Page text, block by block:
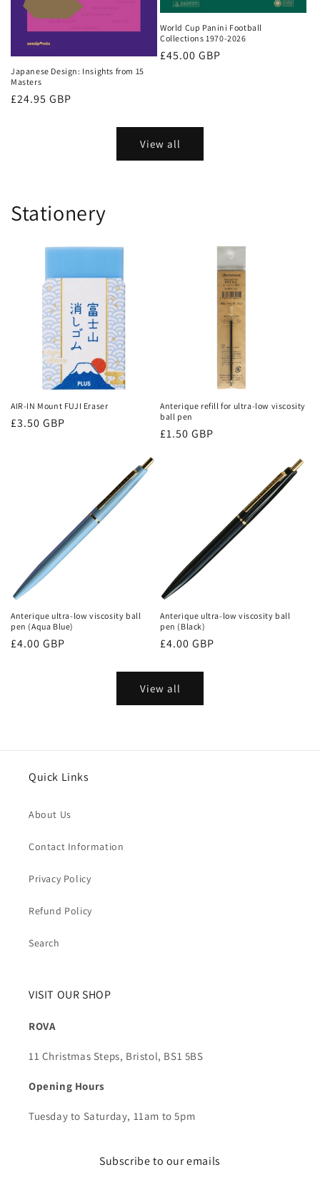
Japanese Design: Insights from 15
Masters
Regular
£24.95 GBP
World Cup Panini Football
Collections 1970-2026
Regular
£45.00 GBP
View all
Stationery
AIR-IN Mount FUJI Eraser
Regular
£3.50 GBP
Anterique refill for ultra-low viscosity
ball pen
Regular
£1.50 GBP
Anterique ultra-low viscosity ball
pen (Aqua Blue)
Regular
£4.00 GBP
Anterique ultra-low viscosity ball
pen (Black)
Regular
£4.00 GBP
View all
Quick Links
About Us
Contact Information
Privacy Policy
Refund Policy
Search
VISIT OUR SHOP
ROVA
11 Christmas Steps, Bristol, BS1 5BS
Opening Hours
Tuesday to Saturday, 11am to 5pm
Subscribe to our emails